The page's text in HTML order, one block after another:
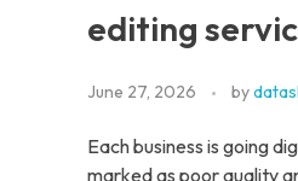
editing
June 27, 2026 by
Each business is going
marked as poor quality